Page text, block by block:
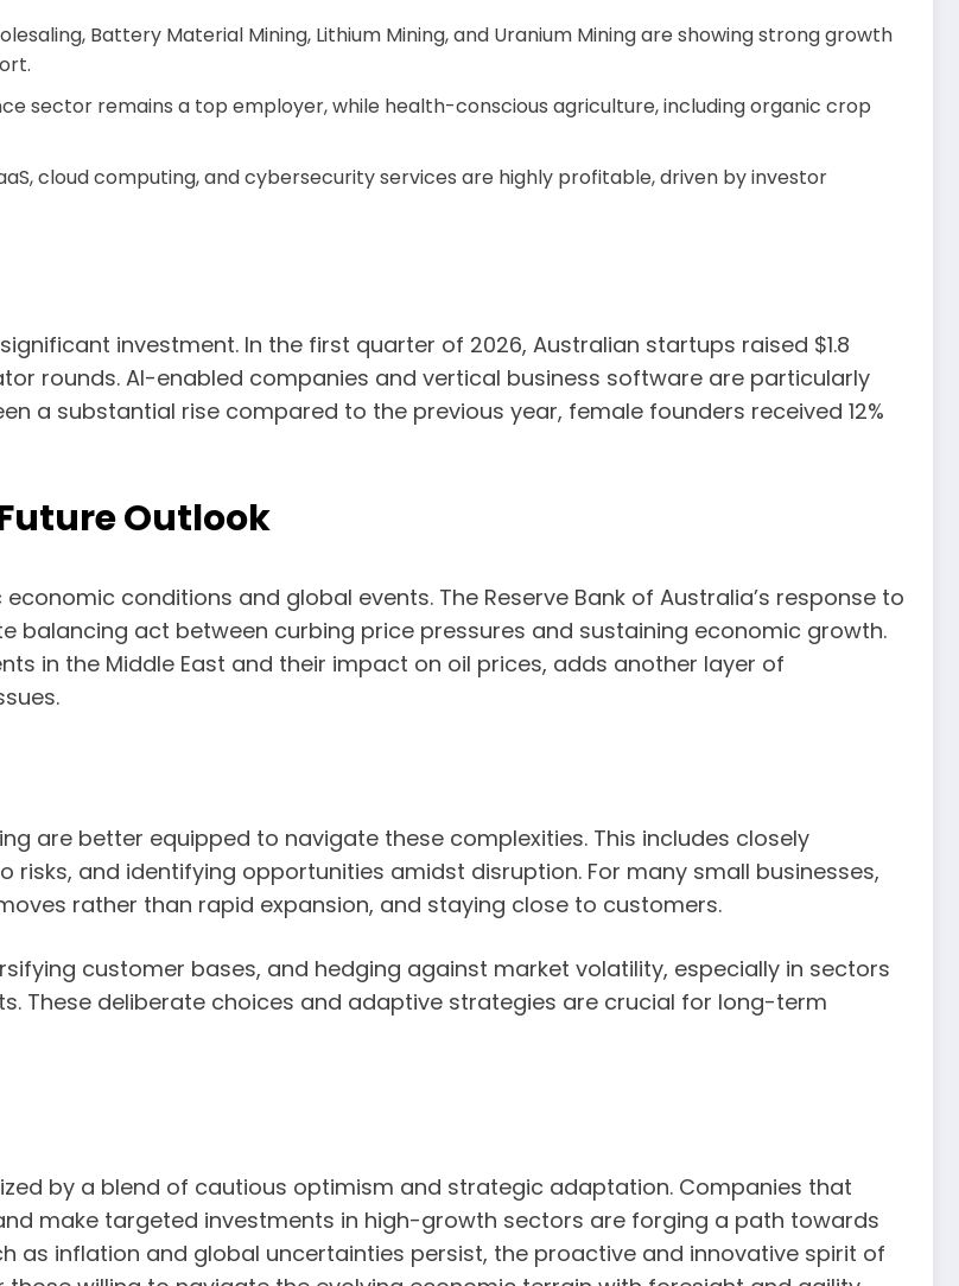
Battery Material Mining, Lithium Mining, and Uranium Mining are showing strong growth
sector remains a top employer, while health-conscious agriculture, including organic crop
cloud computing, and cybersecurity services are highly profitable, driven by investor
investment. In the first quarter of 2026, Australian startups raised $1.8
rounds. AI-enabled companies and vertical business software are particularly
a substantial rise compared to the previous year, female founders received 12%
Outlook
conditions and global events. The Reserve Bank of Australia’s response to
balancing act between curbing price pressures and sustaining economic growth.
in the Middle East and their impact on oil prices, adds another layer of
are better equipped to navigate these complexities. This includes closely
and identifying opportunities amidst disruption. For many small businesses,
rather than rapid expansion, and staying close to customers.
customer bases, and hedging against market volatility, especially in sectors
These deliberate choices and adaptive strategies are crucial for long-term
by a blend of cautious optimism and strategic adaptation. Companies that
make targeted investments in high-growth sectors are forging a path towards
as inflation and global uncertainties persist, the proactive and innovative spirit of